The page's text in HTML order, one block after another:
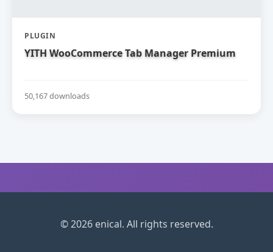
PLUGIN
YITH WooCommerce Tab Manager Premium
50,167 downloads
© 2026 enical. All rights reserved.